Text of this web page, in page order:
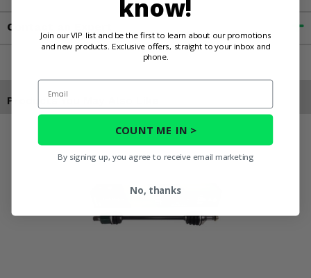
Contact an Expert
Products You May Also Like
know!
Join our VIP list and be the first to learn about our promotions
and new products. Exclusive offers, straight to your inbox and
phone.
Email
COUNT ME IN >
By signing up, you agree to receive email marketing
No, thanks